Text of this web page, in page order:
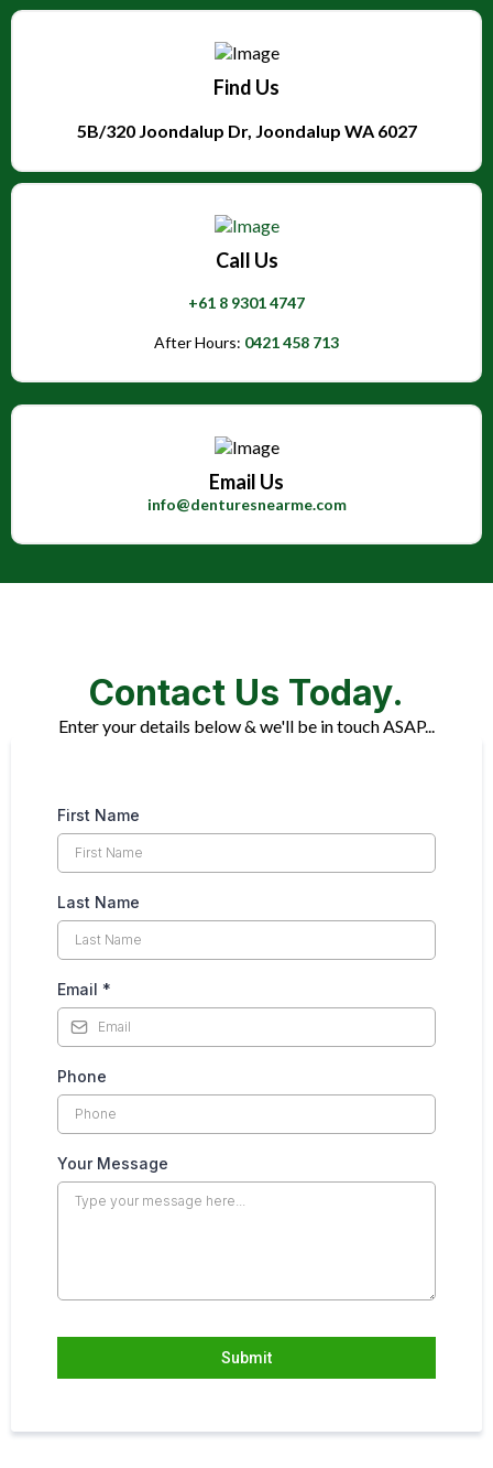
Find Us
5B/320 Joondalup Dr, Joondalup WA 6027
Call Us
+61 8 9301 4747
After Hours: 0421 458 713
Email Us
info@denturesnearme.com
Contact Us Today.
Enter your details below & we'll be in touch ASAP...
First Name
Last Name
Email *
Phone
Your Message
Submit